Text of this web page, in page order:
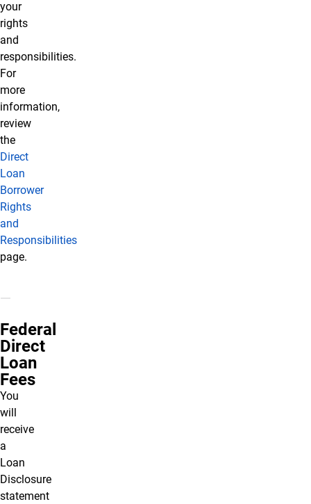
your
rights
and
responsibilities.
For
more
information,
review
the
Direct
Loan
Borrower
Rights
and
Responsibilities
page.
Federal
Direct
Loan
Fees
You
will
receive
a
Loan
Disclosure
statement